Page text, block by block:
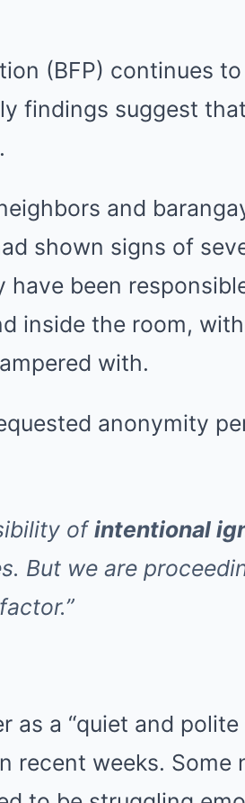
(BFP) continues
findings suggest
.
and
shown signs of
been
inside the room,
with.
anonymity
ofintentional
But we are
as a “quiet and polite
recent weeks. Some